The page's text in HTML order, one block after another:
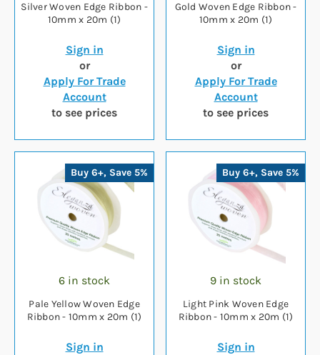
Silver Woven Edge Ribbon -
10mm x 20m (1)
Sign in
or
Apply For Trade
Account
to see prices
Gold Woven Edge Ribbon -
10mm x 20m (1)
Sign in
or
Apply For Trade
Account
to see prices
Buy 6+, Save 5%
6 in stock
Pale Yellow Woven Edge
Ribbon - 10mm x 20m (1)
Sign in
Buy 6+, Save 5%
9 in stock
Light Pink Woven Edge
Ribbon - 10mm x 20m (1)
Sign in